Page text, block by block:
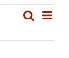
Events
SearchEvent
List